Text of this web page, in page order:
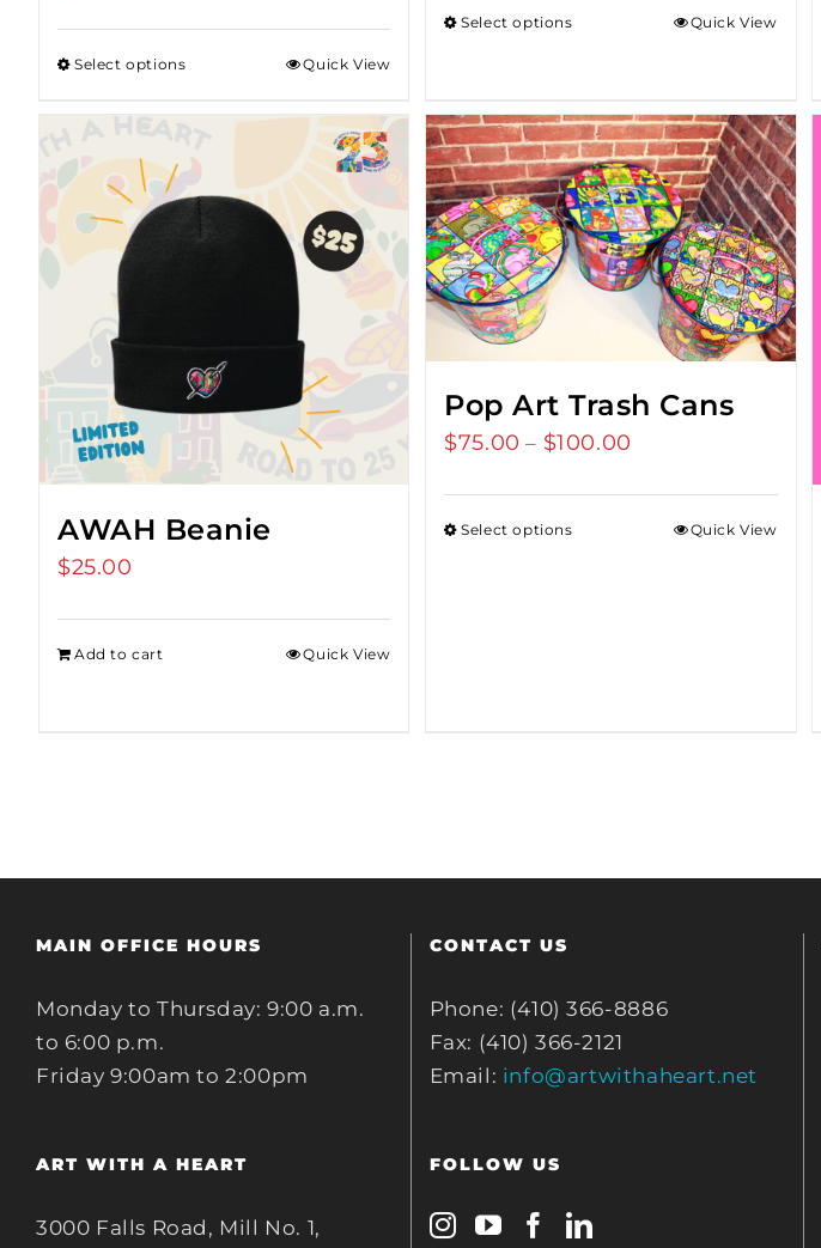
Select options Quick View
Select options Quick View
AWAH Beanie
$25.00
Add to cart Quick View
Pop Art Trash Cans
$75.00 – $100.00
through
Select options Quick View
MAIN OFFICE HOURS
Monday to Thursday: 9:00 a.m.
to 6:00 p.m.
Friday 9:00am to 2:00pm
ART WITH A HEART
3000 Falls Road, Mill No. 1,
CONTACT US
Phone: (410) 366-8886
Fax: (410) 366-2121
Email: info@artwithaheart.net
FOLLOW US